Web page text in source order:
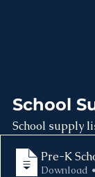
School
School supply
Pre-K